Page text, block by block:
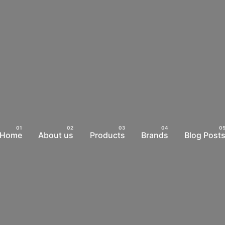
Home About us Products Brands Blog Posts